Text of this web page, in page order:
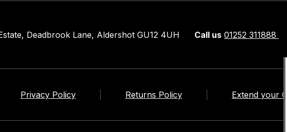
Deadbrook Lane, Aldershot GU12 4UH Call us 01252 311888
Privacy Policy Returns Policy Extend your